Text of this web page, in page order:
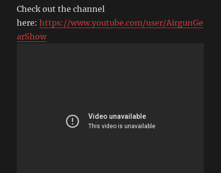
Check out the channel
here:https://www.youtube.com/user/AirgunGe
arShow